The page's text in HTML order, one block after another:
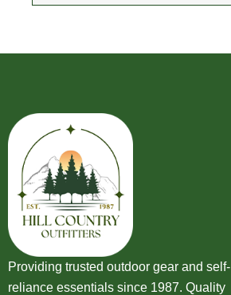
Providing trusted outdoor gear and self-
reliance essentials since 1987. Quality